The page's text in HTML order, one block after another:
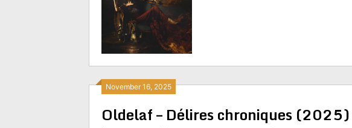
November 16, 2025
Oldelaf – Délires chroniques (2025)